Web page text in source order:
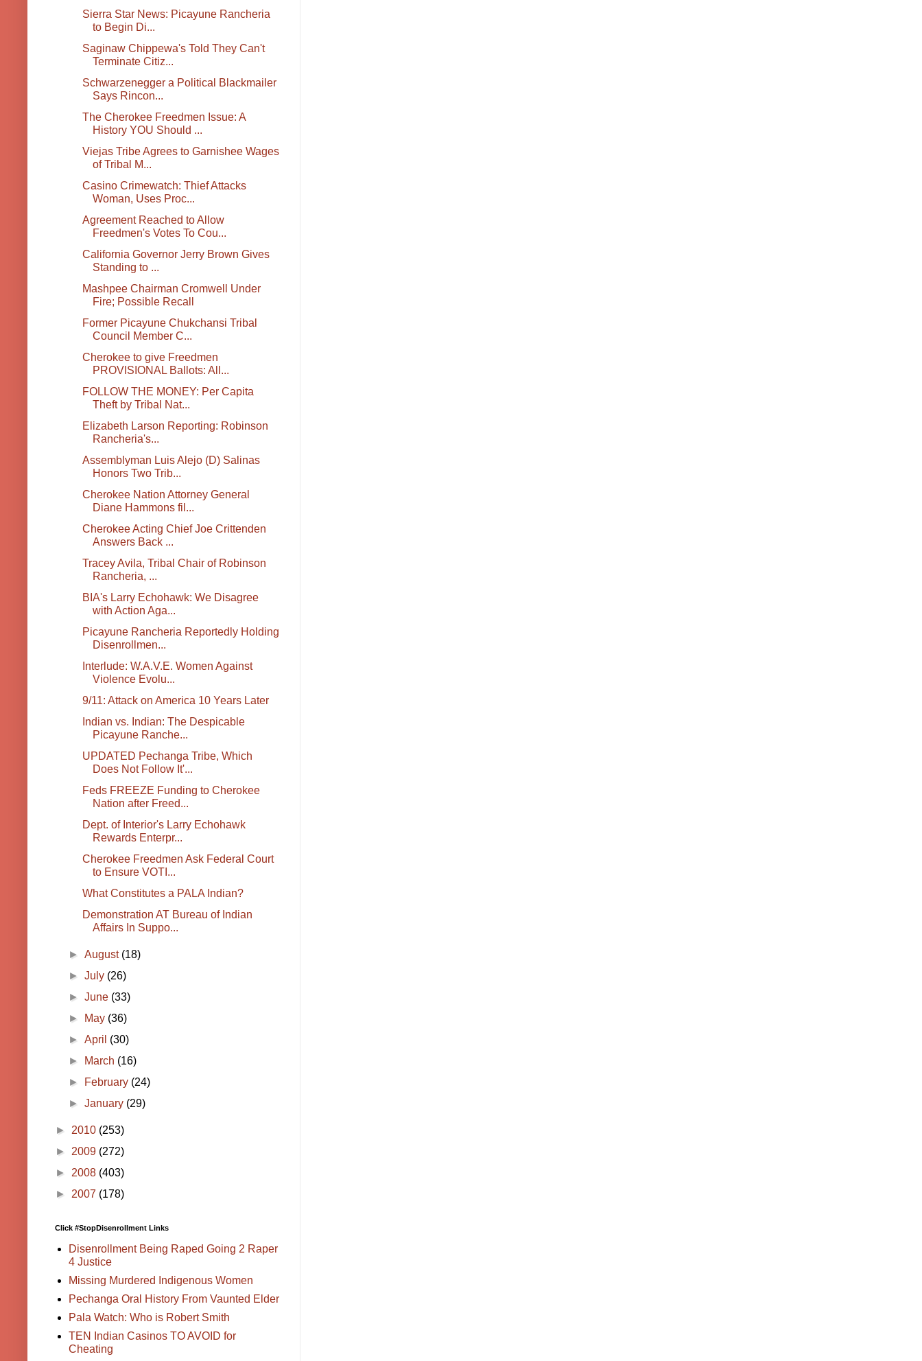
Sierra Star News: Picayune Rancheria
to Begin Di...
Saginaw Chippewa's Told They Can't
Terminate Citiz...
Schwarzenegger a Political Blackmailer
Says Rincon...
The Cherokee Freedmen Issue: A
History YOU Should ...
Viejas Tribe Agrees to Garnishee Wages
of Tribal M...
Casino Crimewatch: Thief Attacks
Woman, Uses Proc...
Agreement Reached to Allow
Freedmen's Votes To Cou...
California Governor Jerry Brown Gives
Standing to ...
Mashpee Chairman Cromwell Under
Fire; Possible Recall
Former Picayune Chukchansi Tribal
Council Member C...
Cherokee to give Freedmen
PROVISIONAL Ballots: All...
FOLLOW THE MONEY: Per Capita
Theft by Tribal Nat...
Elizabeth Larson Reporting: Robinson
Rancheria's...
Assemblyman Luis Alejo (D) Salinas
Honors Two Trib...
Cherokee Nation Attorney General
Diane Hammons fil...
Cherokee Acting Chief Joe Crittenden
Answers Back ...
Tracey Avila, Tribal Chair of Robinson
Rancheria, ...
BIA's Larry Echohawk: We Disagree
with Action Aga...
Picayune Rancheria Reportedly Holding
Disenrollmen...
Interlude: W.A.V.E. Women Against
Violence Evolu...
9/11: Attack on America 10 Years Later
Indian vs. Indian: The Despicable
Picayune Ranche...
UPDATED Pechanga Tribe, Which
Does Not Follow It'...
Feds FREEZE Funding to Cherokee
Nation after Freed...
Dept. of Interior's Larry Echohawk
Rewards Enterpr...
Cherokee Freedmen Ask Federal Court
to Ensure VOTI...
What Constitutes a PALA Indian?
Demonstration AT Bureau of Indian
Affairs In Suppo...
►August (18)
►July (26)
►June (33)
►
May (36)
►April (30)
►
March (16)
►
February (24)
►January (29)
► 2010 (253)
► 2009 (272)
► 2008 (403)
► 2007 (178)
Click #StopDisenrollment Links
Disenrollment Being Raped Going 2 Raper
4 Justice
Missing Murdered Indigenous Women
Pechanga Oral History From Vaunted Elder
Pala Watch: Who is Robert Smith
TEN Indian Casinos TO AVOID for
Cheating